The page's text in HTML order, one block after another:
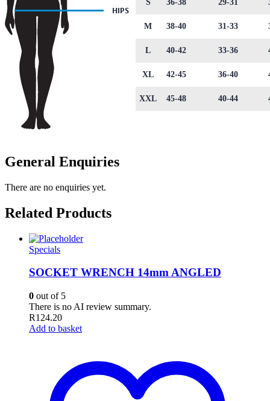
S 36-38 29-31
M 38-40 31-33
L 40-42 33-36
XL 42-45 36-40
XXL 45-48 40-44
General Enquiries
There are no enquiries yet.
Related Products
Specials
SOCKET WRENCH 14mm ANGLED
0 out of 5
There is no AI review summary.
R124.20
Add to basket